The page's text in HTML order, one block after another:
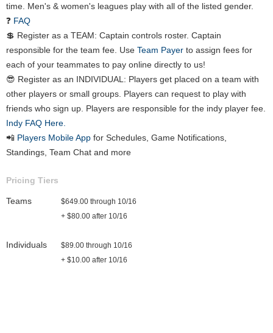
time. Men's & women's leagues play with all of the listed gender.
❓ FAQ
💲 Register as a TEAM: Captain controls roster. Captain
responsible for the team fee. Use Team Payer to assign fees for
each of your teammates to pay online directly to us!
😎 Register as an INDIVIDUAL: Players get placed on a team with
other players or small groups. Players can request to play with
friends who sign up. Players are responsible for the indy player fee.
Indy FAQ Here.
📲 Players Mobile App for Schedules, Game Notifications,
Standings, Team Chat and more
Pricing Tiers
Teams
$649.00 through 10/16
+ $80.00 after 10/16
Individuals
$89.00 through 10/16
+ $10.00 after 10/16